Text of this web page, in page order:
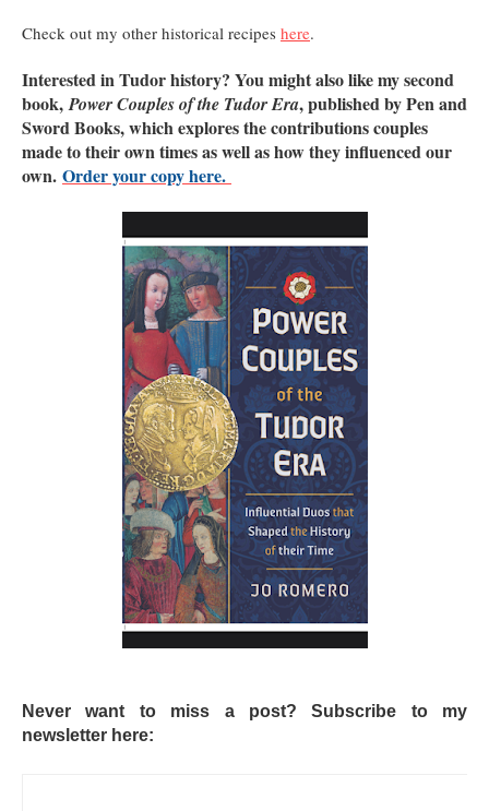
Check out my other historical recipes here.
Interested in Tudor history? You might also like my second
book,Power Couples of the Tudor Era, published by Pen and
Sword Books, which explores the contributions couples
made to their own times as well as how they influenced our
own. Order your copy here.
Never want to miss a post? Subscribe to my
newsletter here: